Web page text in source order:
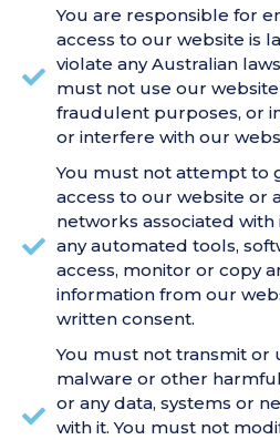
You are responsible for
access to our website is
violate any Australian
must not use our
fraudulent purposes, or
or interfere with our
You must not attempt to
access to our website or
networks associated with
any automated tools,
access, monitor or copy
information from our
written consent.
You must not transmit or
malware or other
or any data, systems or
with it. You must not